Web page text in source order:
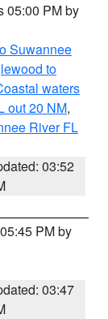
05:00 PM by
Suwannee
to
waters
out 20 NM,
River FL
03:52
PM by
03:47